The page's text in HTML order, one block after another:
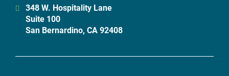
348 W. Hospitality Lane
Suite 100
San Bernardino, CA 92408